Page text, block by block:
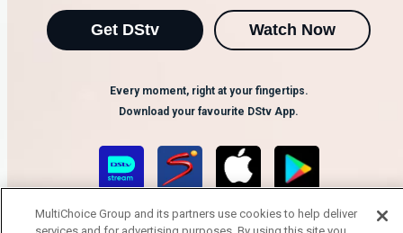
Get DStv Watch Now
Every moment, right at your fingertips.
Download your favourite DStv App.
MultiChoice Group and its partners use cookies to help deliver